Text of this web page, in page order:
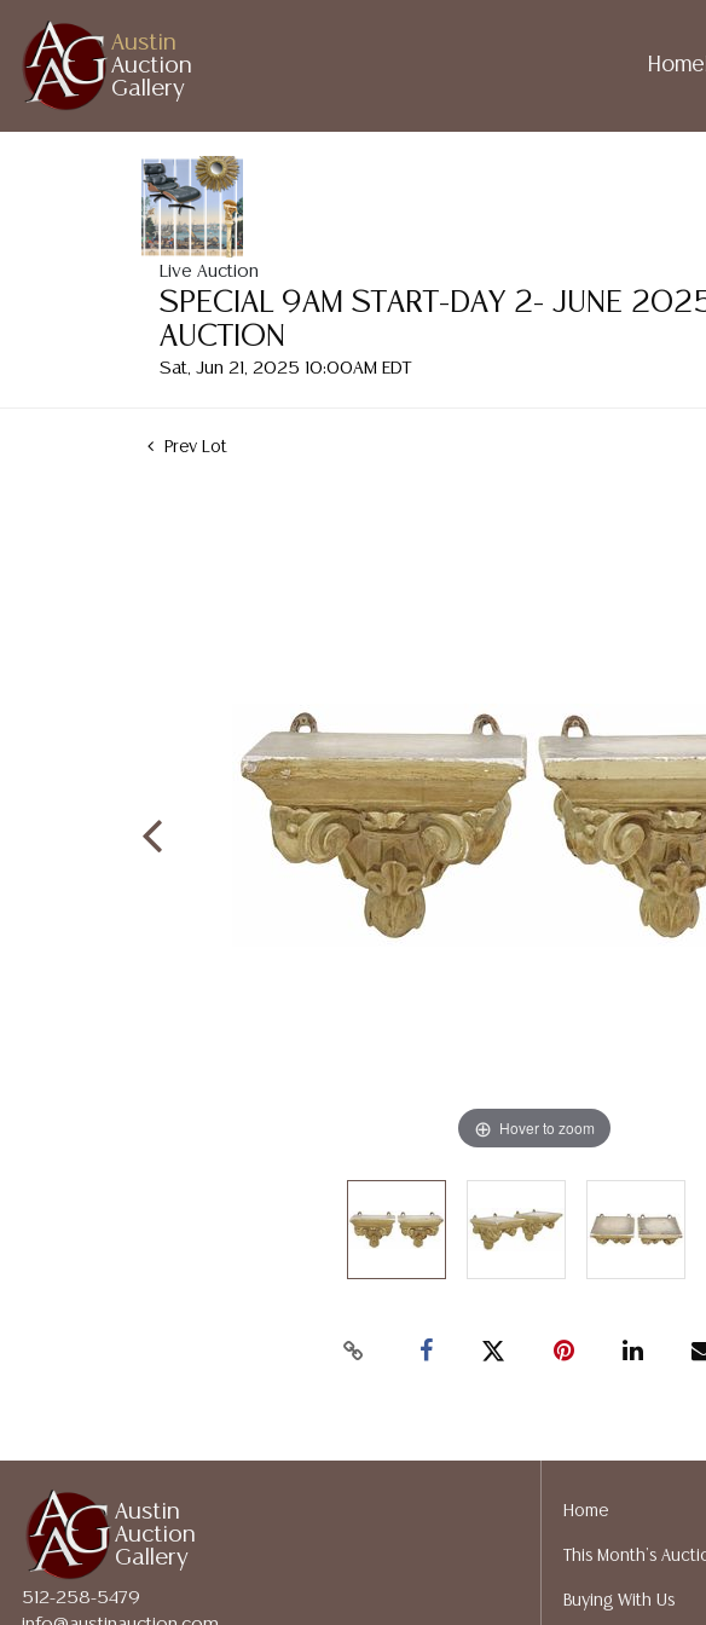
Austin
Auction
Gallery
Home
Live Auction
SPECIAL 9AM START-DAY 2- JUNE
AUCTION
Sat, Jun 21, 2025 10:00AM EDT
Prev Lot
Hover to zoom
Austin
Auction
Gallery
512-258-5479
Home
This Month's
Buying With Us